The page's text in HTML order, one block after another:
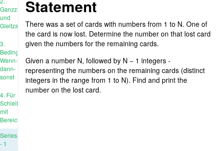
Ganzzahl
und
Gleitzahl
3.
Bedingungen:
Wenn-
dann-
sonst
4. Für
Schleife
mit
Bereich
Series
- 1
Statement
There was a set of cards with numbers from 1 to N. One of
the card is now lost. Determine the number on that lost card
given the numbers for the remaining cards.
Given a number N, followed by N − 1 integers -
representing the numbers on the remaining cards (distinct
integers in the range from 1 to N). Find and print the
number on the lost card.